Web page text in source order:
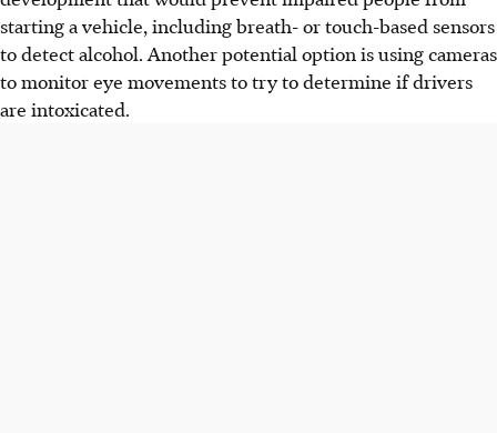
starting a vehicle, including breath- or touch-based sensors
to detect alcohol. Another potential option is using cameras
to monitor eye movements to try to determine if drivers
are intoxicated.